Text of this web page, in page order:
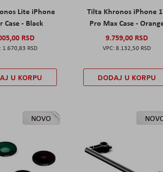
Lite iPhone
Case - Black
RSD
1.670,83 RSD
U KORPU
Tilta Khronos iPhone
Pro Max Case -
9.759,00 RSD
8.132,50 RSD
DODAJ U KORPU
NOVO